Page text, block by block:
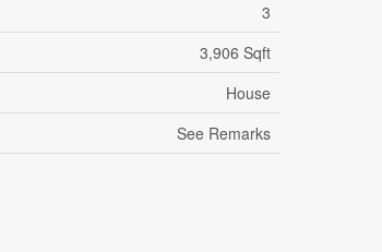
3
3,906 Sqft
House
See Remarks